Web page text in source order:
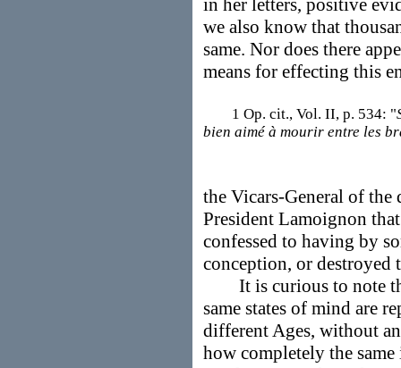
in her letters, positive
we also know that
same. Nor does there
means for effecting this
1 Op. cit., Vol. II, p. 534: "
bien aimé à mourir entre les
the Vicars-General of the
President Lamoignon
confessed to having by
conception, or destroyed
It is curious to note
same states of mind are
different Ages, without
how completely the